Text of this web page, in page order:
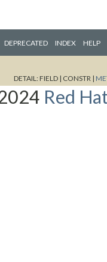
DEPRECATED INDEX HELP
DETAIL:FIELD | CONSTR |
Red